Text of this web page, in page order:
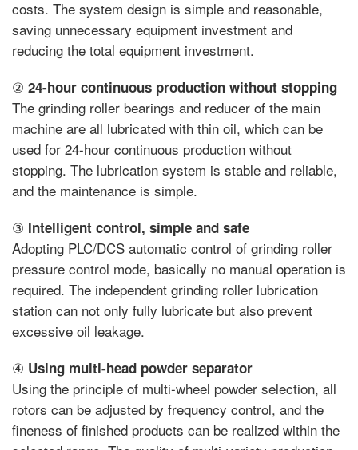
costs. The system design is simple and reasonable,
saving unnecessary equipment investment and
reducing the total equipment investment.
② 24-hour continuous production without stopping
The grinding roller bearings and reducer of the main
machine are all lubricated with thin oil, which can be
used for 24-hour continuous production without
stopping. The lubrication system is stable and reliable,
and the maintenance is simple.
③ Intelligent control, simple and safe
Adopting PLC/DCS automatic control of grinding roller
pressure control mode, basically no manual operation is
required. The independent grinding roller lubrication
station can not only fully lubricate but also prevent
excessive oil leakage.
④ Using multi-head powder separator
Using the principle of multi-wheel powder selection, all
rotors can be adjusted by frequency control, and the
fineness of finished products can be realized within the